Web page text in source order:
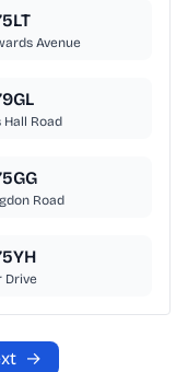
Avenue
Hall Road
Road
Drive
→